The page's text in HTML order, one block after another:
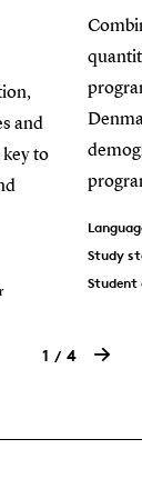
and
to
Study
1 4